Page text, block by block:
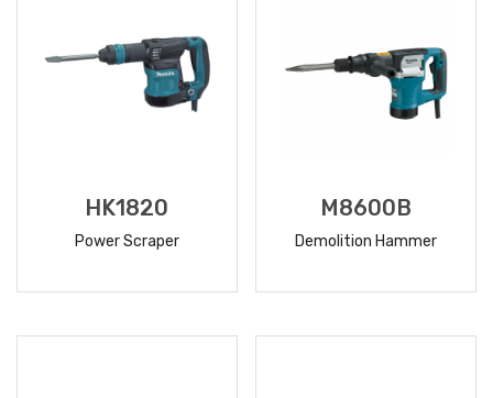
HK1820
Power Scraper
M8600B
Demolition Hammer